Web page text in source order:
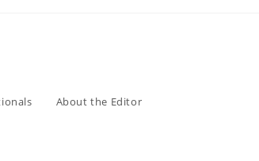
About the Editor